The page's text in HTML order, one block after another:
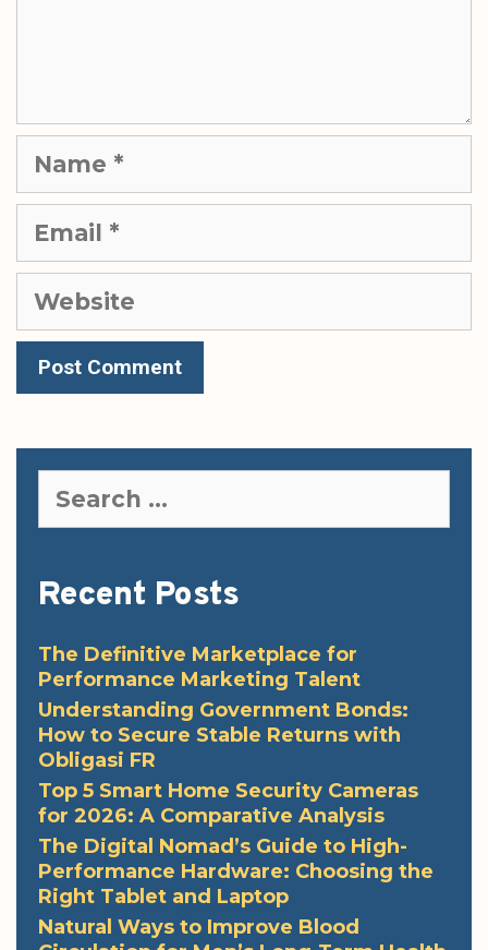
Name
Email
Website
for:
Recent Posts
The Definitive Marketplace for
Performance Marketing Talent
Understanding Government Bonds:
How to Secure Stable Returns with
Obligasi FR
Top 5 Smart Home Security Cameras
for 2026: A Comparative Analysis
The Digital Nomad’s Guide to High-
Performance Hardware: Choosing the
Right Tablet and Laptop
Natural Ways to Improve Blood